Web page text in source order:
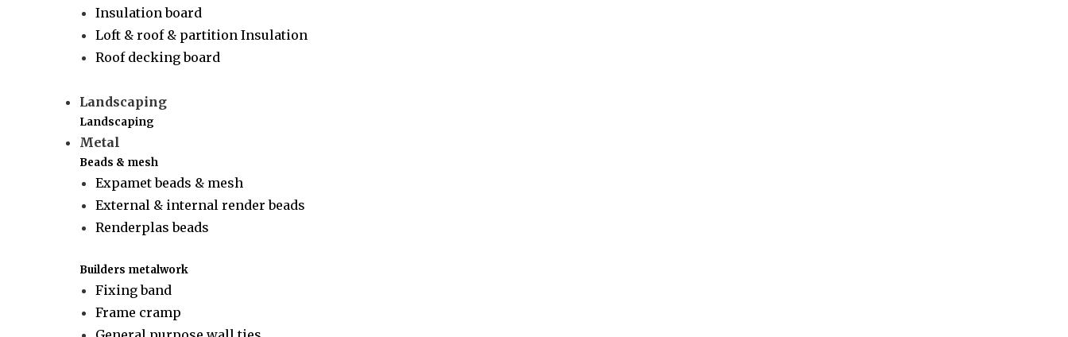
Insulation board
Loft & roof & partition Insulation
Roof decking board
Landscaping
Landscaping
Metal
Beads & mesh
Expamet beads & mesh
External & internal render beads
Renderplas beads
Builders metalwork
Fixing band
Frame cramp